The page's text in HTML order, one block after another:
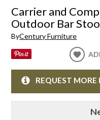
Carrier and
Outdoor Bar
ByCentury Furniture
REQUEST